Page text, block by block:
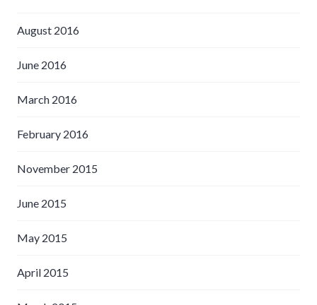
August 2016
June 2016
March 2016
February 2016
November 2015
June 2015
May 2015
April 2015